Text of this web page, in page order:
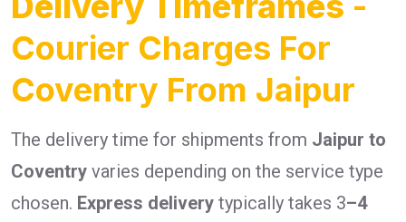
Courier Charges For
Coventry From Jaipur
The delivery time for shipments from Jaipur to
Coventry varies depending on the service type
chosen. Express delivery typically takes 3–4